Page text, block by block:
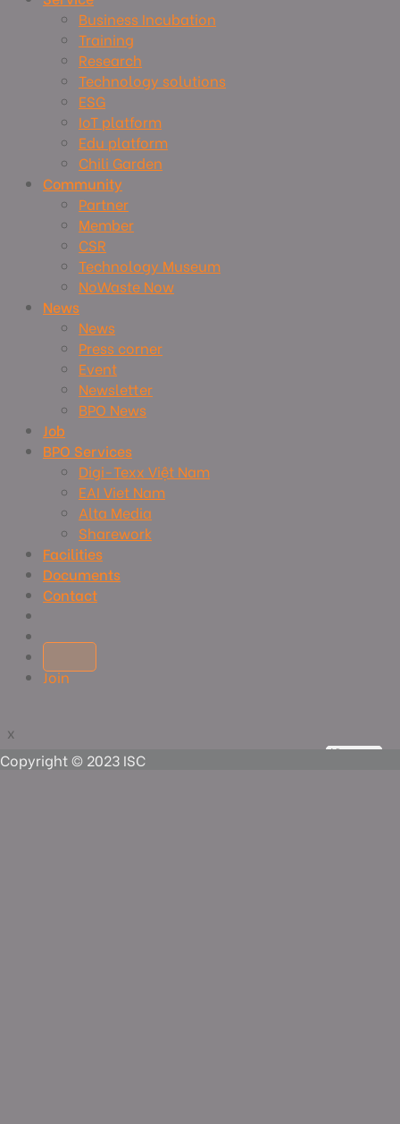
View more
View more
View more
View more
Copyright © 2023 ISC
Business Incubation
Training
Research
Technology solutions
ESG
IoT platform
Edu platform
Chili Garden
Community
Partner
Member
CSR
Technology Museum
NoWaste Now
News
News
Press corner
Event
Newsletter
BPO News
Job
BPO Services
Digi-Texx Việt Nam
EAI Viet Nam
Alta Media
Sharework
Facilities
Documents
Contact
Join
x
x